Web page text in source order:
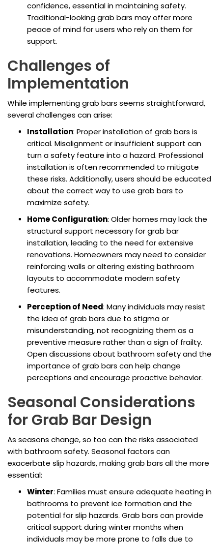
confidence, essential in maintaining safety.
Traditional-looking grab bars may offer more
peace of mind for users who rely on them for
support.
Challenges of
Implementation
While implementing grab bars seems straightforward,
several challenges can arise:
Installation: Proper installation of grab bars is
critical. Misalignment or insufficient support can
turn a safety feature into a hazard. Professional
installation is often recommended to mitigate
these risks. Additionally, users should be educated
about the correct way to use grab bars to
maximize safety.
Home Configuration: Older homes may lack the
structural support necessary for grab bar
installation, leading to the need for extensive
renovations. Homeowners may need to consider
reinforcing walls or altering existing bathroom
layouts to accommodate modern safety
features.
Perception of Need: Many individuals may resist
the idea of grab bars due to stigma or
misunderstanding, not recognizing them as a
preventive measure rather than a sign of frailty.
Open discussions about bathroom safety and the
importance of grab bars can help change
perceptions and encourage proactive behavior.
Seasonal Considerations
for Grab Bar Design
As seasons change, so too can the risks associated
with bathroom safety. Seasonal factors can
exacerbate slip hazards, making grab bars all the more
essential:
Winter: Families must ensure adequate heating in
bathrooms to prevent ice formation and the
potential for slip hazards. Grab bars can provide
critical support during winter months when
individuals may be more prone to falls due to